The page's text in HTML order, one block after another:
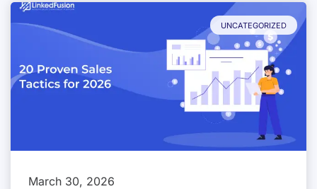
UNCATEGORIZED
March 30, 2026